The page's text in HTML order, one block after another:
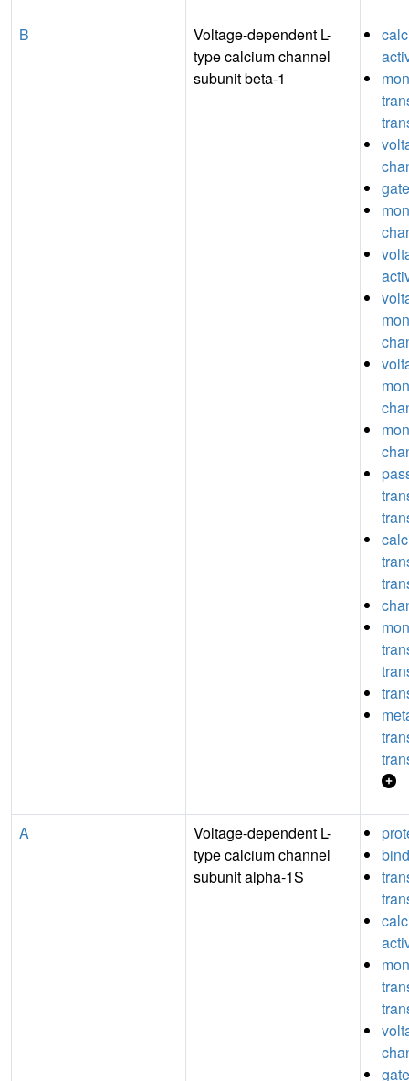
B
Voltage-dependent L-
type calcium channel
subunit beta-1
A
Voltage-dependent L-
type calcium channel
subunit alpha-1S